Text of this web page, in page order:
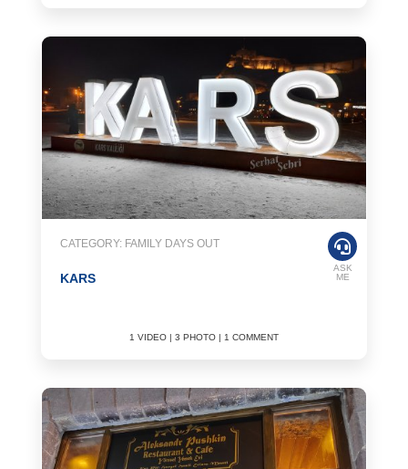
CATEGORY: FAMILY DAYS OUT
KARS
1 VIDEO | 3 PHOTO | 1 COMMENT
ASK
ME